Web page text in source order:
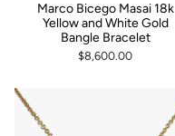
Marco Bicego Masai 18k
Yellow and White Gold
Bangle Bracelet
$8,600.00